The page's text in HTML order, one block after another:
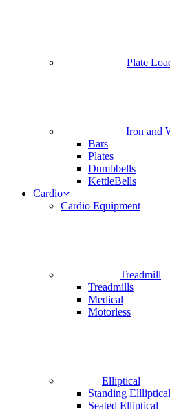
Plate
Iron and
Bars
Plates
Dumbbells
KettleBells
Cardio
Cardio Equipment
Treadmill
Treadmills
Medical
Motorless
Elliptical
Standing Ellliptical
Seated Elliptical